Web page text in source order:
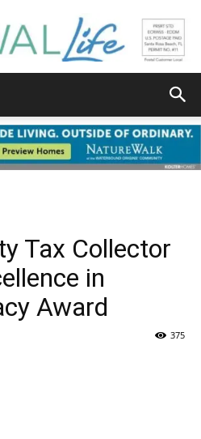
Walton
Life
|
Tax Collector
in
Award
375